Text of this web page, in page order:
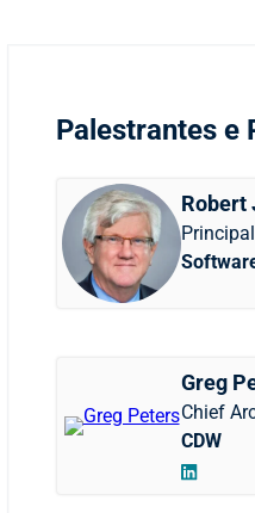
Palestrantes e
Greg
Chief
CDW